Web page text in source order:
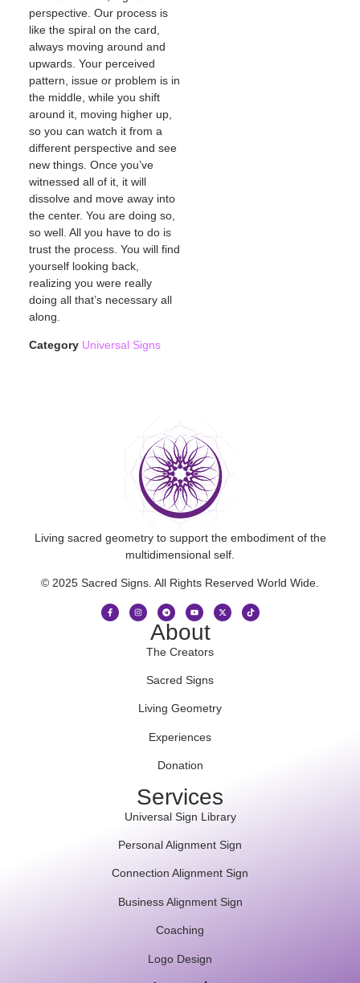
perspective. Our process is
like the spiral on the card,
always moving around and
upwards. Your perceived
pattern, issue or problem is in
the middle, while you shift
around it, moving higher up,
so you can watch it from a
different perspective and see
new things. Once you’ve
witnessed all of it, it will
dissolve and move away into
the center. You are doing so,
so well. All you have to do is
trust the process. You will find
yourself looking back,
realizing you were really
doing all that’s necessary all
along.
Category Universal Signs
Living sacred geometry to support the embodiment of the
multidimensional self.
© 2025 Sacred Signs. All Rights Reserved World Wide.
About
The Creators
Sacred Signs
Living Geometry
Experiences
Donation
Services
Universal Sign Library
Personal Alignment Sign
Connection Alignment Sign
Business Alignment Sign
Coaching
Logo Design